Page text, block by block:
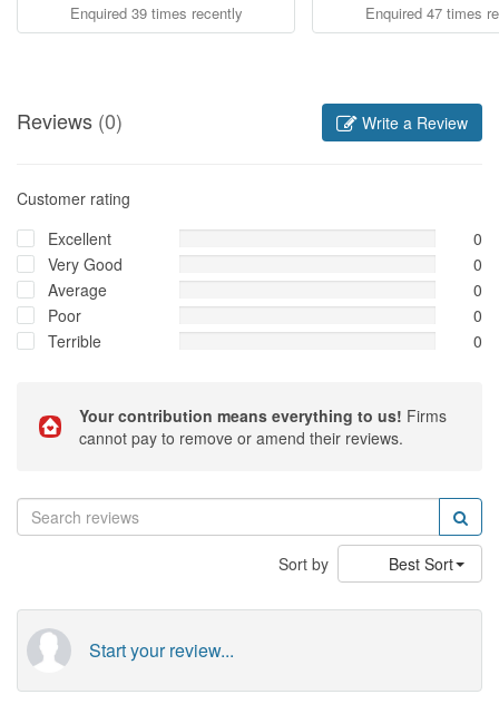
Enquired 39 times recently Enquired 47 times
Reviews (0) Write a Review
Customer rating
Excellent
0
Very Good
0
Average
0
Poor
0
Terrible
0
Your contribution means everything to us! Firms
cannot pay to remove or amend their reviews.
Sort by Best Sort
Start your review...